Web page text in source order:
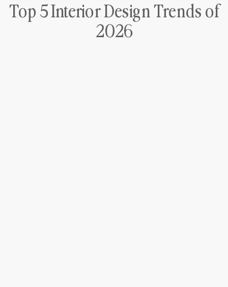
DLT Interiors Miami interior design
Top 5 Interior Design Trends of
2026